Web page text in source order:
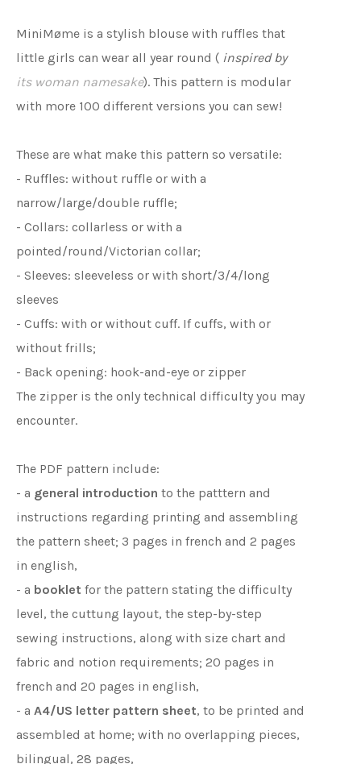
MiniMøme is a stylish blouse with ruffles that
little girls can wear all year round ( inspired by
its woman namesake). This pattern is modular
with more 100 different versions you can sew!
These are what make this pattern so versatile:
- Ruffles: without ruffle or with a
narrow/large/double ruffle;
- Collars: collarless or with a
pointed/round/Victorian collar;
- Sleeves: sleeveless or with short/3/4/long
sleeves
- Cuffs: with or without cuff. If cuffs, with or
without frills;
- Back opening: hook-and-eye or zipper
The zipper is the only technical difficulty you may
encounter.
The PDF pattern include:
- a general introduction to the patttern and
instructions regarding printing and assembling
the pattern sheet; 3 pages in french and 2 pages
in english,
- a booklet for the pattern stating the difficulty
level, the cuttung layout, the step-by-step
sewing instructions, along with size chart and
fabric and notion requirements; 20 pages in
french and 20 pages in english,
- a A4/US letter pattern sheet, to be printed and
assembled at home; with no overlapping pieces,
bilingual, 28 pages,